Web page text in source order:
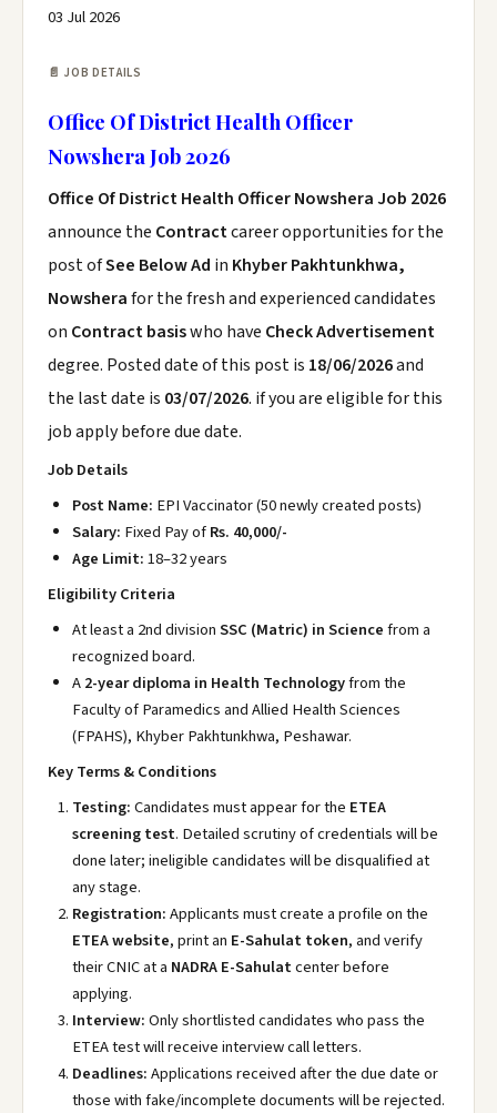
03 Jul 2026
📄 JOB DETAILS
Office Of District Health Officer
Nowshera Job 2026
Office Of District Health Officer Nowshera Job 2026
announce the Contractcareer opportunities for the
post ofSee Below Ad in Khyber Pakhtunkhwa,
Nowsherafor the fresh and experienced candidates
on Contract basiswho have Check Advertisement
degree. Posted date of this post is 18/06/2026and
the last date is 03/07/2026. if you are eligible for this
job apply before due date.
Job Details
Post Name: EPI Vaccinator (50 newly created posts)
Salary: Fixed Pay ofRs. 40,000/-
Age Limit:18–32 years
Eligibility Criteria
At least a 2nd divisionSSC (Matric) in Sciencefrom a
recognized board.
A2-year diploma in Health Technologyfrom the
Faculty of Paramedics and Allied Health Sciences
(FPAHS), Khyber Pakhtunkhwa, Peshawar.
Key Terms & Conditions
Testing:Candidates must appear for the ETEA
screening test. Detailed scrutiny of credentials will be
done later; ineligible candidates will be disqualified at
any stage.
Registration:Applicants must create a profile on the
ETEA website, print an E-Sahulat token, and verify
their CNIC at a NADRA E-Sahulatcenter before
applying.
Interview:Only shortlisted candidates who pass the
ETEA test will receive interview call letters.
Deadlines:Applications received after the due date or
those with fake/incomplete documents will be rejected.